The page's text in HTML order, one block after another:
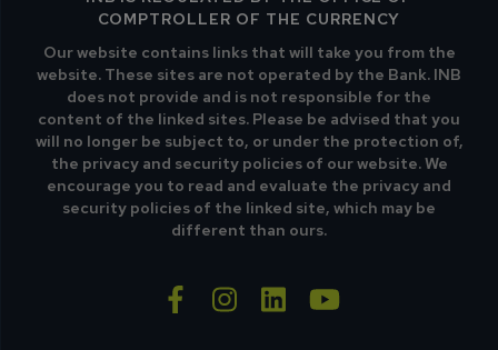
COMPTROLLER OF THE CURRENCY
Our website contains links that will take you from the
website. These sites are not operated by the Bank. INB
does not provide and is not responsible for the
content of the linked sites. Please be advised that you
will no longer be subject to, or under the protection of,
the privacy and security policies of our website. We
encourage you to read and evaluate the privacy and
security policies of the linked site, which may be
different than ours.
facebook-f
instagram
linkedinyoutube